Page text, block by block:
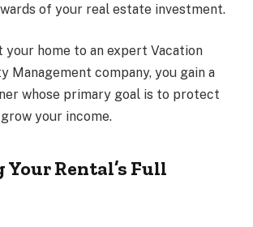
of your real estate investment.
your home to an expert Vacation
Management company, you gain a
whose primary goal is to protect
your income.
Rental’s Full